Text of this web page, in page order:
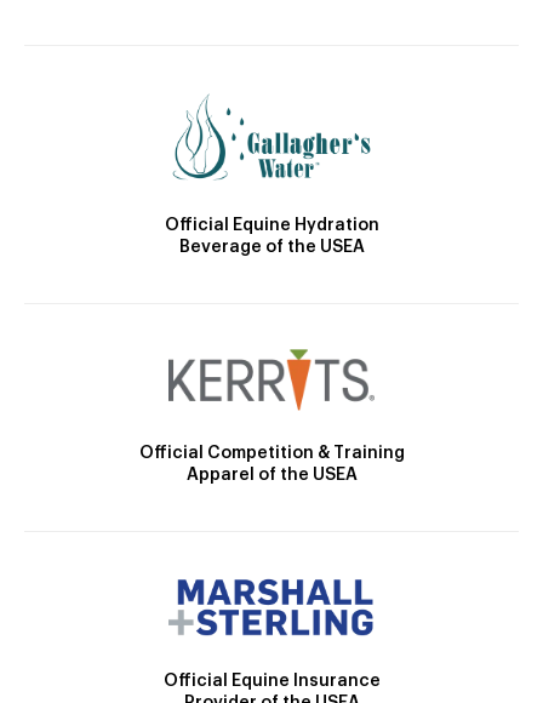
Official Equine Hydration
Beverage of the USEA
Official Competition & Training
Apparel of the USEA
Official Equine Insurance